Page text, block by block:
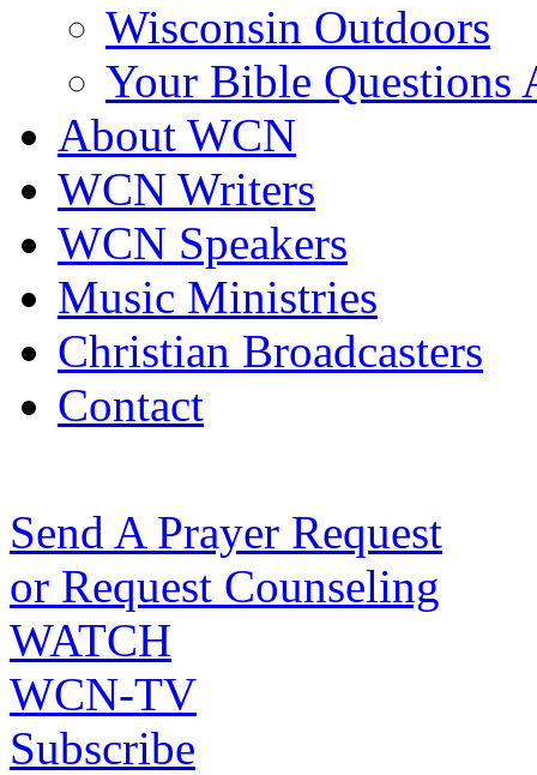
Wisconsin Outdoors
Your Bible Questions
About WCN
WCN Writers
WCN Speakers
Music Ministries
Christian Broadcasters
Contact
Send A Prayer Request
or Request Counseling
WATCH
WCN-TV
Subscribe